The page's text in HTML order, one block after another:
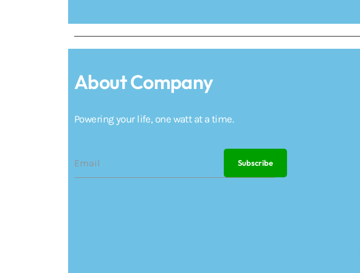
About Company
Powering your life, one watt at a time.